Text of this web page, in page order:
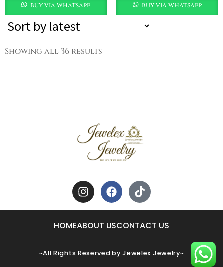
buy via whatsapp buy via whatsapp
Showing all 36 results
HOMEABOUT USCONTACT US
~All Rights Reserved by Jewelex Jewelry~